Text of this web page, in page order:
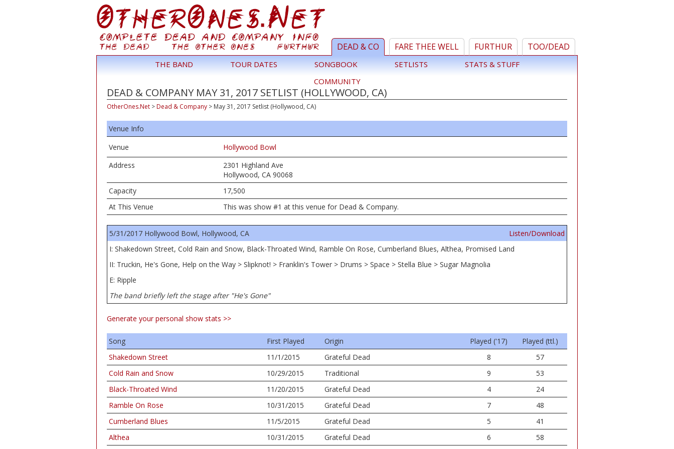
DEAD & CO FARE THEE WELL FURTHUR TOO/DEAD
THE BAND TOUR DATES SONGBOOK SETLISTS
STATS & STUFF
COMMUNITY
DEAD & COMPANY MAY 31, 2017 SETLIST (HOLLYWOOD, CA)
OtherOnes.Net >Dead & Company > May 31, 2017 Setlist (Hollywood, CA)
Venue Info
Venue
Hollywood Bowl
Address
2301 Highland Ave
Hollywood, CA 90068
Capacity
17,500
At This Venue
This was show #1 at this venue for Dead & Company.
5/31/2017 Hollywood Bowl, Hollywood, CA
Listen/Download
I: Shakedown Street, Cold Rain and Snow, Black-Throated Wind, Ramble On Rose, Cumberland Blues, Althea, Promised Land
II: Truckin, He's Gone, Help on the Way > Slipknot! > Franklin's Tower > Drums > Space > Stella Blue > Sugar Magnolia
E: Ripple
The band briefly left the stage after "He's Gone"
Generate your personal show stats >>
Song First Played Origin Played ('17)
Played (ttl.)
Shakedown Street
11/1/2015 Grateful Dead 8
57
Cold Rain and Snow
10/29/2015 Traditional 9
53
Black-Throated Wind
11/20/2015 Grateful Dead 4
24
Ramble On Rose
10/31/2015 Grateful Dead 7
48
Cumberland Blues
11/5/2015 Grateful Dead 5
41
Althea
10/31/2015 Grateful Dead 6
58